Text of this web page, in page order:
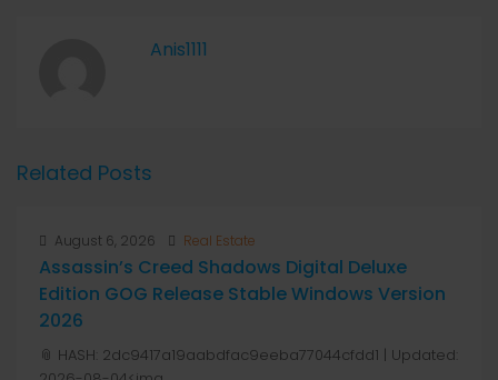
Anis1111
Related Posts
August 6, 2026 Real Estate
Assassin’s Creed Shadows Digital Deluxe
Edition GOG Release Stable Windows Version
2026
📎 HASH: 2dc9417a19aabdfac9eeba77044cfdd1 | Updated: